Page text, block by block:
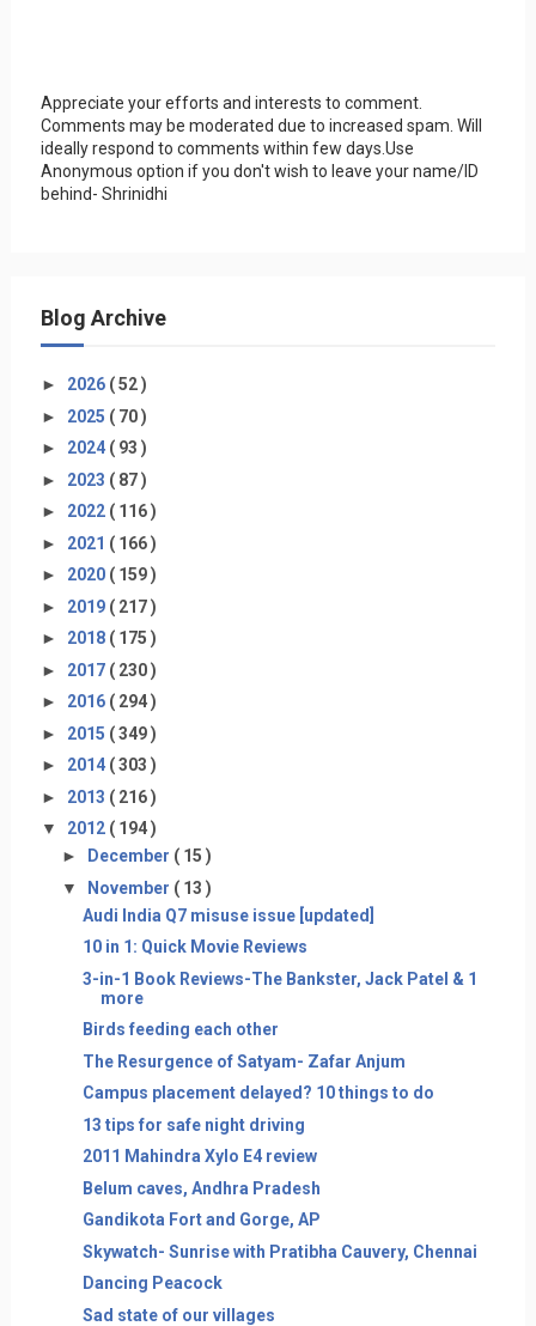
Appreciate your efforts and interests to comment.
Comments may be moderated due to increased spam. Will
ideally respond to comments within few days.Use
Anonymous option if you don't wish to leave your name/ID
behind- Shrinidhi
Blog Archive
► 2026 ( 52 )
► 2025 ( 70 )
► 2024 ( 93 )
► 2023 ( 87 )
► 2022 ( 116 )
► 2021 ( 166 )
► 2020 ( 159 )
► 2019 ( 217 )
► 2018 ( 175 )
► 2017 ( 230 )
► 2016 ( 294 )
► 2015 ( 349 )
► 2014 ( 303 )
► 2013 ( 216 )
▼ 2012 ( 194 )
►
December ( 15 )
▼ November ( 13 )
Audi India Q7 misuse issue [updated]
10 in 1: Quick Movie Reviews
3-in-1 Book Reviews-The Bankster, Jack Patel & 1
more
Birds feeding each other
The Resurgence of Satyam- Zafar Anjum
Campus placement delayed? 10 things to do
13 tips for safe night driving
2011 Mahindra Xylo E4 review
Belum caves, Andhra Pradesh
Gandikota Fort and Gorge, AP
Skywatch- Sunrise with Pratibha Cauvery, Chennai
Dancing Peacock
Sad state of our villages